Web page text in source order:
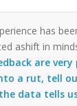
has
ashift in
are very
a rut, tell
data tells